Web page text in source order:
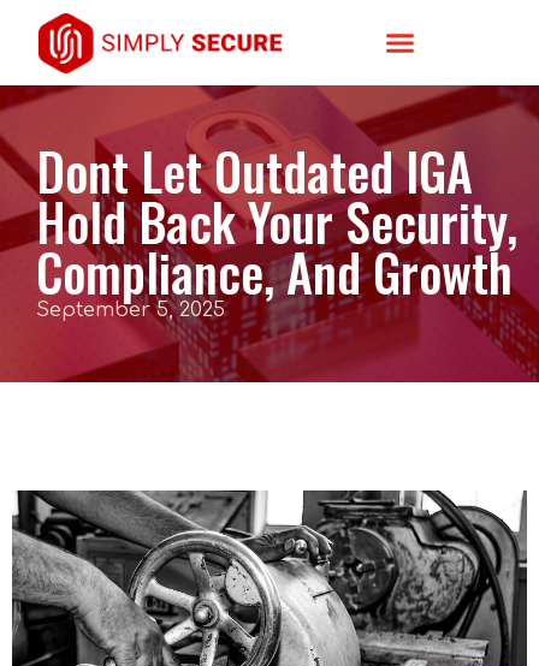
Dont Let Outdated IGA
Hold Back Your Security,
Compliance, And Growth
September 5, 2025